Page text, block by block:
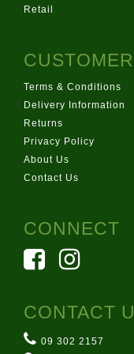
Retail
Terms & Conditions
Delivery Information
Returns
Privacy Policy
About Us
Contact Us
CONNECT
CONTACT
09 302 2157